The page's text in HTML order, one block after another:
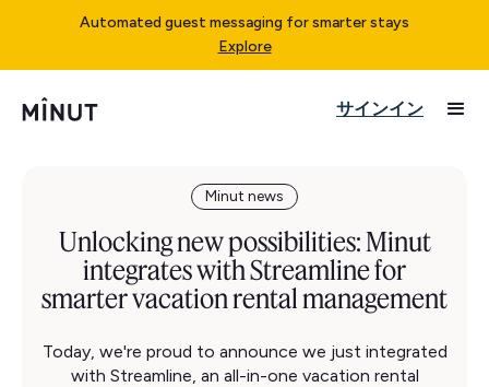
Automated guest messaging for smarter stays
Explore
サインイン
Minut news
Unlocking new possibilities: Minut
integrates with Streamline for
smarter vacation rental management
Today, we're proud to announce we just integrated
with Streamline, an all-in-one vacation rental